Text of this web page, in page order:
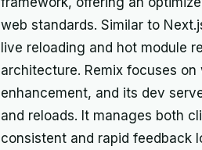
web standards. Similar to
live reloading and hot module
architecture. Remix focuses
enhancement, and its dev
and reloads. It manages both
consistent and rapid feedback